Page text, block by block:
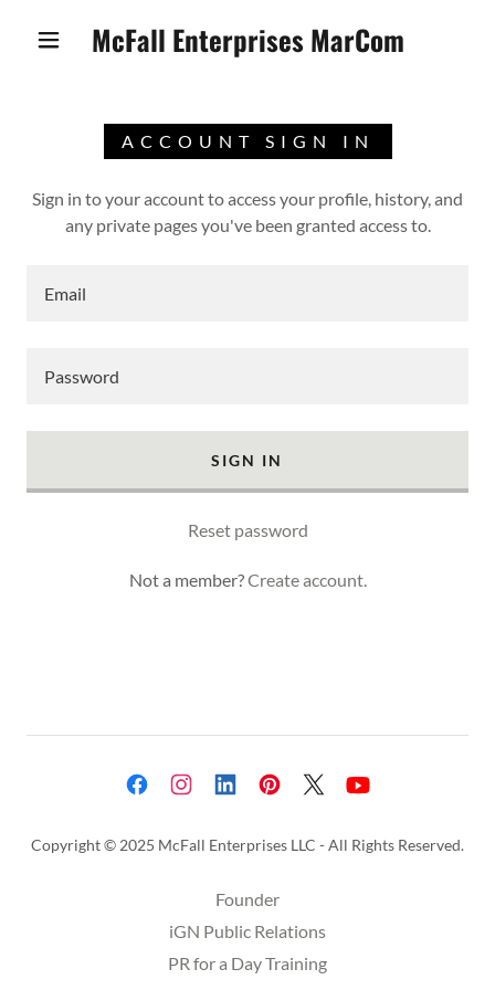
McFall Enterprises MarCom
ACCOUNT SIGN IN
Sign in to your account to access your profile, history, and
any private pages you've been granted access to.
SIGN IN
Reset password
Not a member?Create account.
Copyright © 2025 McFall Enterprises LLC - All Rights Reserved.
Founder
iGN Public Relations
PR for a Day Training